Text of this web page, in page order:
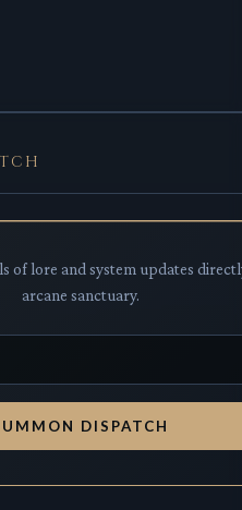
of lore and system updates
arcane sanctuary.
DISPATCH